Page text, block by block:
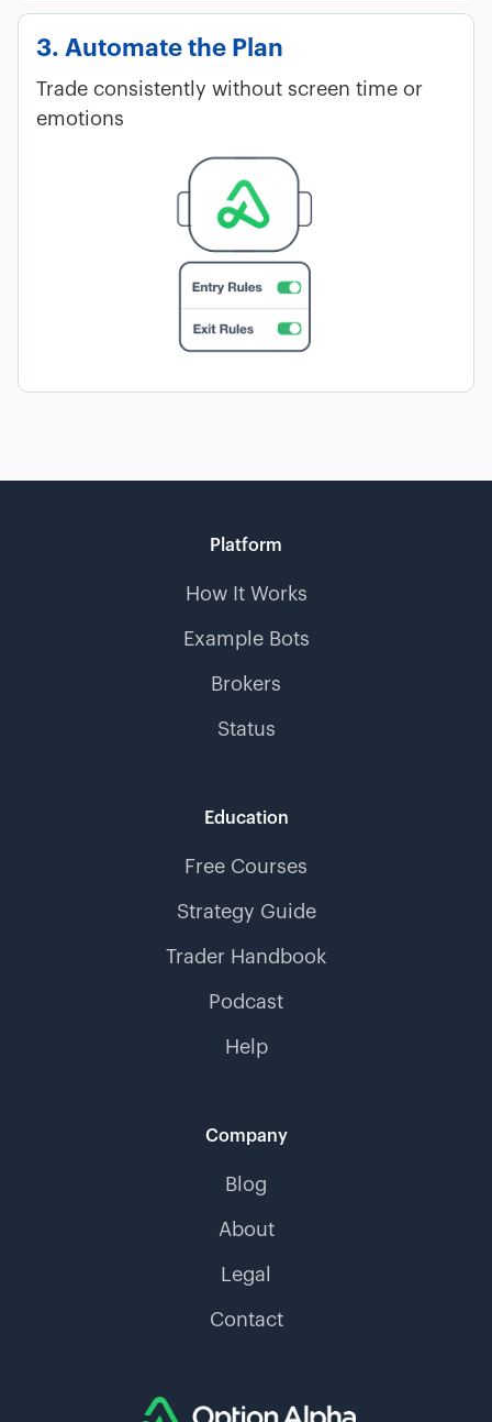
3. Automate the Plan
Trade consistently without screen time or
emotions
Platform
How It Works
Example Bots
Brokers
Status
Education
Free Courses
Strategy Guide
Trader Handbook
Podcast
Help
Company
Blog
About
Legal
Contact